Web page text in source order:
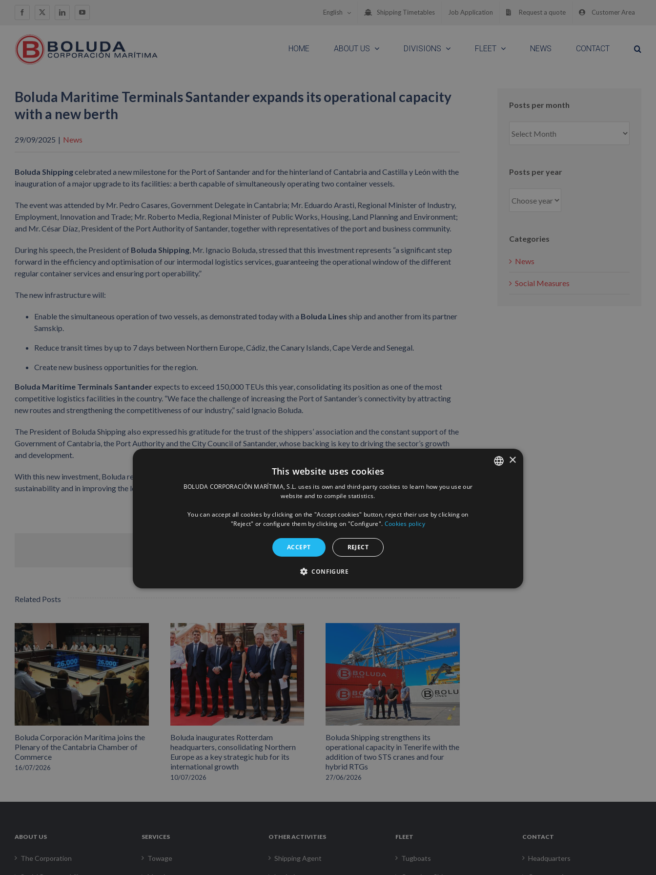
Facebook
X LinkedInYouTube English Shipping Timetables Job Application Request a quote Customer Area
HOME ABOUT US DIVISIONS FLEET NEWS CONTACT
Boluda Maritime Terminals Santander expands its operational capacity
with a new berth
29/09/2025 | News
Boluda Shippingcelebrated a new milestone for the Port of Santander and for the hinterland of Cantabria and Castilla y León with the
inauguration of a major upgrade to its facilities: a berth capable of simultaneously operating two container vessels.
The event was attended by Mr. Pedro Casares, Government Delegate in Cantabria; Mr. Eduardo Arasti, Regional Minister of Industry,
Employment, Innovation and Trade; Mr. Roberto Media, Regional Minister of Public Works, Housing, Land Planning and Environment;
and Mr. César Díaz, President of the Port Authority of Santander, together with representatives of the port and business community.
During his speech, the President of Boluda Shipping, Mr. Ignacio Boluda, stressed that this investment represents “a significant step
forward in the efficiency and optimisation of our intermodal logistics services, guaranteeing the operational window of the different
regular container services and ensuring port operability.”
The new infrastructure will:
Enable the simultaneous operation of two vessels, as demonstrated today with a Boluda Lines ship and another from its partner
Samskip.
Reduce transit times by up to 7 days between Northern Europe, Cádiz, the Canary Islands, Cape Verde and Senegal.
Create new business opportunities for the region.
Boluda Maritime Terminals Santander expects to exceed 150,000 TEUs this year, consolidating its position as one of the most
competitive logistics facilities in the country. “We face the challenge of increasing the Port of Santander’s connectivity by attracting
new routes and strengthening the competitiveness of our industry,” said Ignacio Boluda.
The President of Boluda Shipping also expressed his gratitude for the trust of the shippers’ association and the constant support of the
Government of Cantabria, the Port Authority and the City Council of Santander, whose backing is key to driving the sector’s growth
and development.
With this new investment, Boluda reaffirms its commitment to Santander, consolidating the port’s role as a benchmark in port
sustainability and in improving the logistics chain that serves the region’s business network.
Facebook
X
Related Posts
Boluda Corporación Marítima joins the
Plenary of the Cantabria Chamber of
Commerce
16/07/2026
Boluda inaugurates Rotterdam
headquarters, consolidating Northern
Europe as a key strategic hub for its
international growth
10/07/2026
Boluda Shipping strengthens its
operational capacity in Tenerife with the
addition of two STS cranes and four
hybrid RTGs
27/06/2026
Posts per month
per
Posts per year
Categories
News
Social Measures
ABOUT US
The Corporation
SERVICES
Towage
OTHER ACTIVITIES
Shipping Agent
FLEET
Tugboats
CONTACT
Headquarters
×
This website uses cookies
BOLUDA CORPORACIÓN MARÍTIMA, S.L. uses its own and third-party cookies to learn how you use our
website and to compile statistics.
You can accept all cookies by clicking on the "Accept cookies" button, reject their use by clicking on
"Reject" or configure them by clicking on "Configure". Cookies policy
ACCEPT REJECT
CONFIGURE